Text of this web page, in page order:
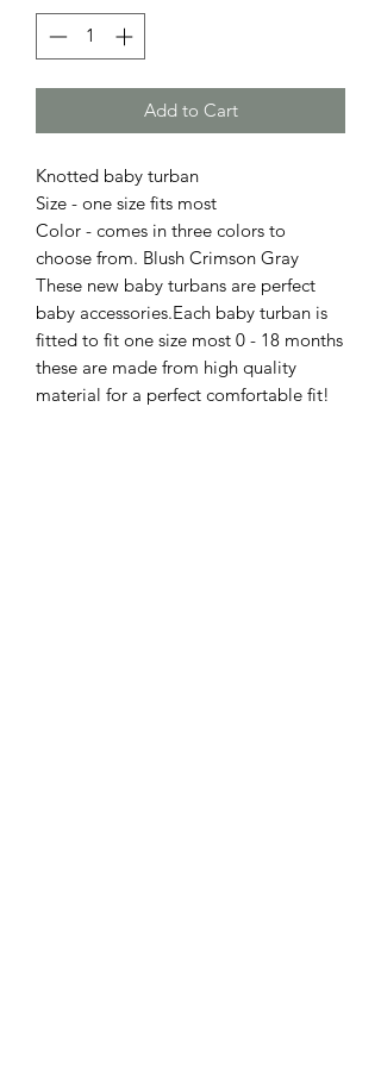
Add to Cart
Knotted baby turban
Size - one size fits most
Color - comes in three colors to
choose from. Blush Crimson Gray
These new baby turbans are perfect
baby accessories.Each baby turban is
fitted to fit one size most 0 - 18 months
these are made from high quality
material for a perfect comfortable fit!